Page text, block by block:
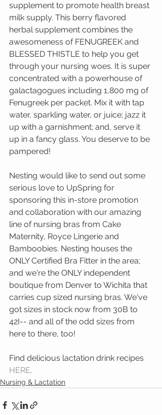
supplement to promote health breast
milk supply. This berry flavored
herbal supplement combines the
awesomeness of FENUGREEK and
BLESSED THISTLE to help you get
through your nursing woes. It is super
concentrated with a powerhouse of
galactagogues including 1,800 mg of
Fenugreek per packet. Mix it with tap
water, sparkling water, or juice; jazz it
up with a garnishment; and, serve it
up in a fancy glass. You deserve to be
pampered!
Nesting would like to send out some
serious love to UpSpring for
sponsoring this in-store promotion
and collaboration with our amazing
line of nursing bras from Cake
Maternity, Royce Lingerie and
Bamboobies. Nesting houses the
ONLY Certified Bra Fitter in the area;
and we're the ONLY independent
boutique from Denver to Wichita that
carries cup sized nursing bras. We've
got sizes in stock now from 30B to
42I-- and all of the odd sizes from
here to there, too!
Find delicious lactation drink recipes
HERE.
Nursing & Lactation